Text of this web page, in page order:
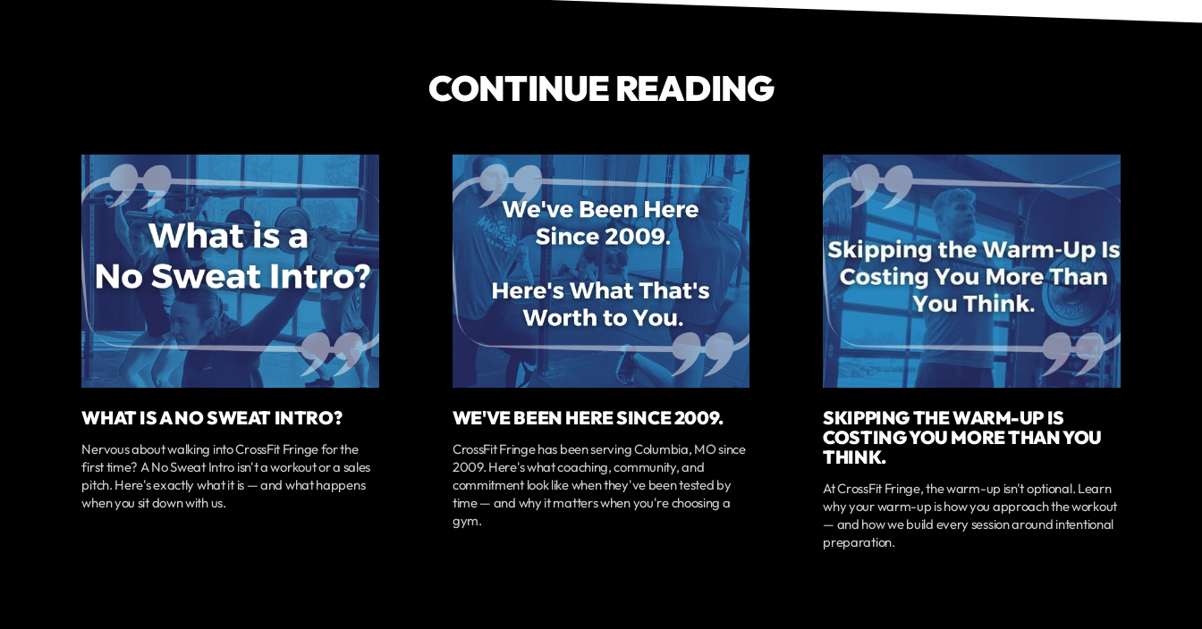
CONTINUE READING
WHAT IS A NO SWEAT INTRO?
Nervous about walking into CrossFit Fringe for the
first time? A No Sweat Intro isn't a workout or a sales
pitch. Here's exactly what it is — and what happens
when you sit down with us.
WE'VE BEEN HERE SINCE 2009.
CrossFit Fringe has been serving Columbia, MO since
2009. Here's what coaching, community, and
commitment look like when they've been tested by
time — and why it matters when you're choosing a
gym.
SKIPPING THE WARM-UP IS
COSTING YOU MORE THAN YOU
THINK.
At CrossFit Fringe, the warm-up isn't optional. Learn
why your warm-up is how you approach the workout
— and how we build every session around intentional
preparation.